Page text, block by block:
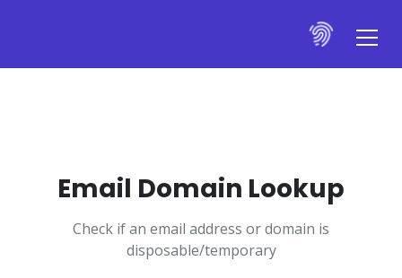
Email Domain Lookup
Check if an email address or domain is
disposable/temporary